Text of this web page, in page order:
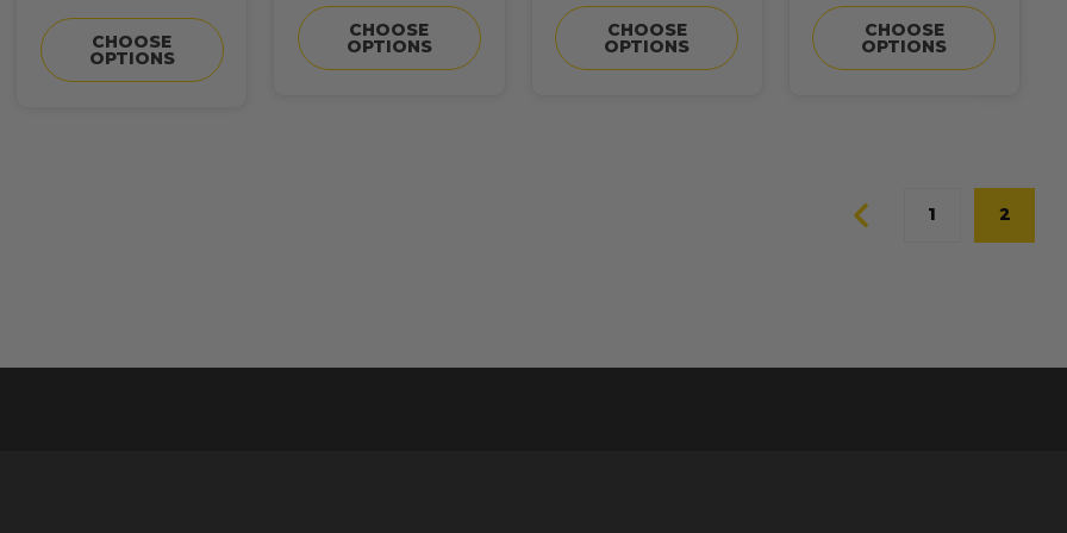
CHOOSE
OPTIONS
CHOOSE
OPTIONS
CHOOSE
OPTIONS
CHOOSE
OPTIONS
1 2